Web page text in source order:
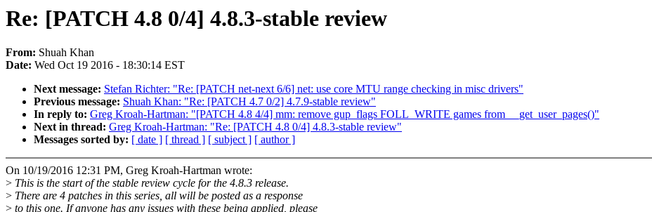
Re: [PATCH 4.8 0/4] 4.8.3-stable review
From: Shuah Khan
Date: Wed Oct 19 2016 - 18:30:14 EST
Next message: Stefan Richter: "Re: [PATCH net-next 6/6] net: use core MTU range checking in misc drivers"
Previous message: Shuah Khan: "Re: [PATCH 4.7 0/2] 4.7.9-stable review"
In reply to: Greg Kroah-Hartman: "[PATCH 4.8 4/4] mm: remove gup_flags FOLL_WRITE games from __get_user_pages()"
Next in thread: Greg Kroah-Hartman: "Re: [PATCH 4.8 0/4] 4.8.3-stable review"
Messages sorted by: [ date ] [ thread ] [ subject ] [ author ]
On 10/19/2016 12:31 PM, Greg Kroah-Hartman wrote:
> This is the start of the stable review cycle for the 4.8.3 release.
> There are 4 patches in this series, all will be posted as a response
> to this one. If anyone has any issues with these being applied, please